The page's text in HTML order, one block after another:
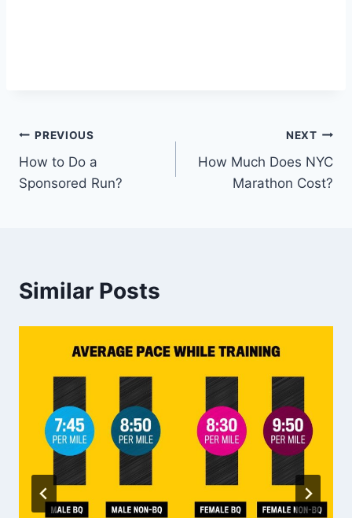
Post
navigation
PREVIOUS
How to Do a
Sponsored Run?
NEXT
How Much Does NYC
Marathon Cost?
Similar Posts